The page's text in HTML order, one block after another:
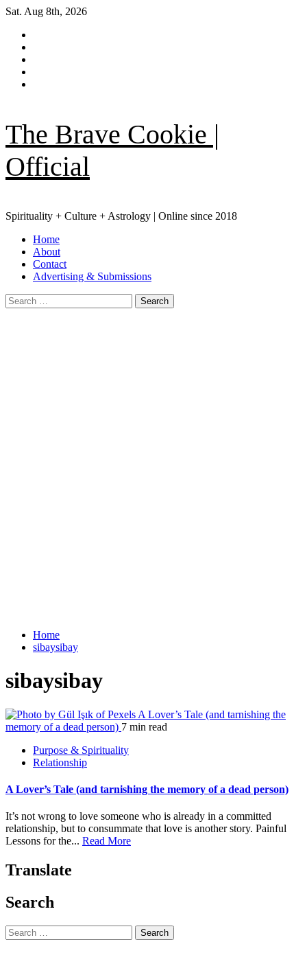
Skip
content
Sat. Aug 8th, 2026
The Brave Cookie |
Official
Spirituality + Culture + Astrology | Online since 2018
Primary
Menu
Home
About
Contact
Advertising & Submissions
Search
for:
Home
sibaysibay
sibaysibay
A Lover’s Tale (and tarnishing the
memory of a dead person) 7 min read
Purpose & Spirituality
Relationship
A Lover’s Tale (and tarnishing the memory of a dead person)
It’s not wrong to love someone who is already in a committed
relationship, but to consummate that love is another story. Painful
Lessons for the... Read More
Translate
Search
Search
for: